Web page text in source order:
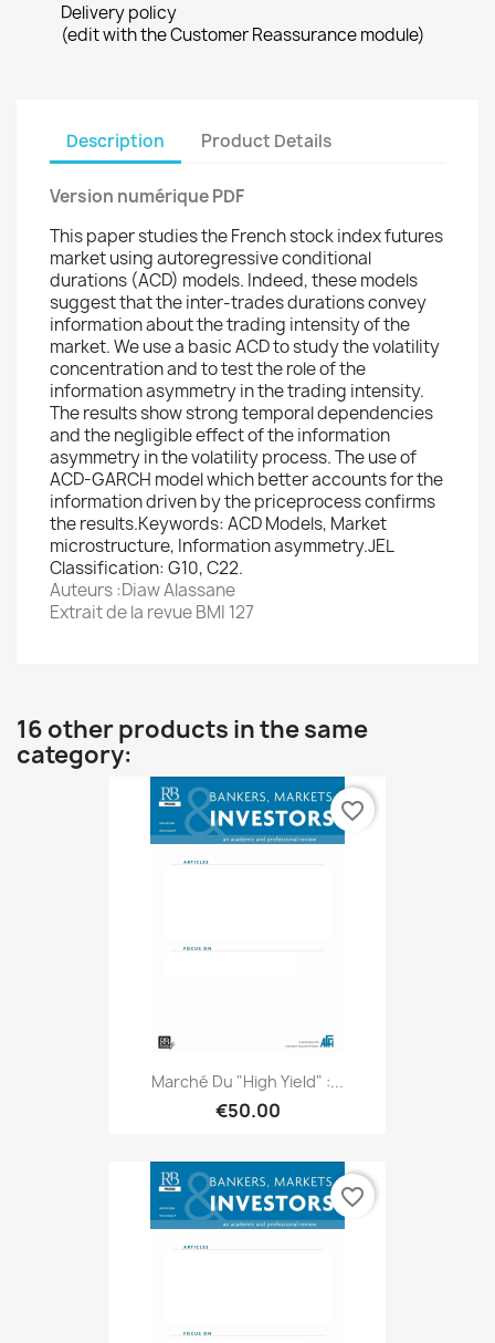
Delivery policy
(edit with the Customer Reassurance module)
Description Product Details
Version numérique PDF
This paper studies the French stock index futures
market using autoregressive conditional
durations (ACD) models. Indeed, these models
suggest that the inter-trades durations convey
information about the trading intensity of the
market. We use a basic ACD to study the volatility
concentration and to test the role of the
information asymmetry in the trading intensity.
The results show strong temporal dependencies
and the negligible effect of the information
asymmetry in the volatility process. The use of
ACD-GARCH model which better accounts for the
information driven by the priceprocess confirms
the results.Keywords: ACD Models, Market
microstructure, Information asymmetry.JEL
Classification: G10, C22.
Auteurs :Diaw Alassane
Extrait de la revue BMI 127
16 other products in the same
category:
Marché Du "high Yield" :...
€50.00
favorite_border
favorite_border